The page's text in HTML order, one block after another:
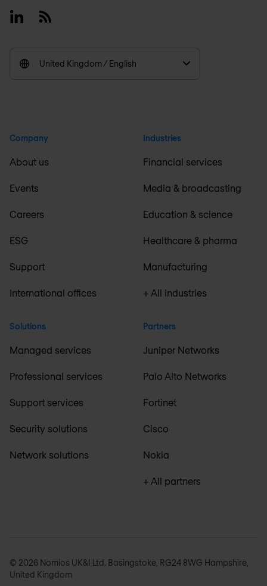
LinkedinRSS
United Kingdom / English
Company
About us
Events
Careers
ESG
Support
International offices
Solutions
Managed services
Professional services
Support services
Security solutions
Network solutions
Industries
Financial services
Media & broadcasting
Education & science
Healthcare & pharma
Manufacturing
+ All industries
Partners
Juniper Networks
Palo Alto Networks
Fortinet
Cisco
Nokia
+ All partners
© 2026 Nomios UK&I Ltd. Basingstoke, RG24 8WG Hampshire,
United Kingdom